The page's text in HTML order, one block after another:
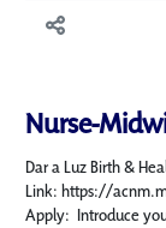
Nurse-
Dar a Luz Birth &
Link: https://
Apply: Introduce